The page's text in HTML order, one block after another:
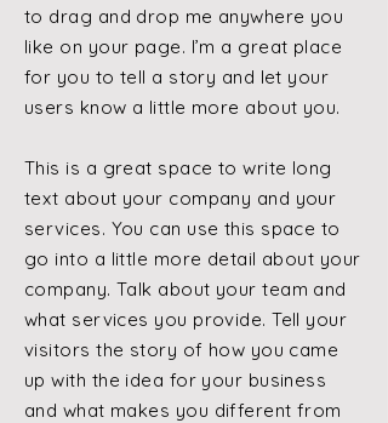
to drag and drop me anywhere you
like on your page. I’m a great place
for you to tell a story and let your
users know a little more about you.
This is a great space to write long
text about your company and your
services. You can use this space to
go into a little more detail about your
company. Talk about your team and
what services you provide. Tell your
visitors the story of how you came
up with the idea for your business
and what makes you different from